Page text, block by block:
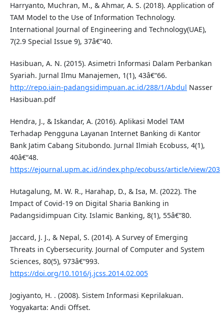
Harryanto, Muchran, M., & Ahmar, A. S. (2018). Application of
TAM Model to the Use of Information Technology.
International Journal of Engineering and Technology(UAE),
7(2.9 Special Issue 9), 37â€“40.
Hasibuan, A. N. (2015). Asimetri Informasi Dalam Perbankan
Syariah. Jurnal Ilmu Manajemen, 1(1), 43â€“66.
http://repo.iain-padangsidimpuan.ac.id/288/1/Abdul Nasser
Hasibuan.pdf
Hendra, J., & Iskandar, A. (2016). Aplikasi Model TAM
Terhadap Pengguna Layanan Internet Banking di Kantor
Bank Jatim Cabang Situbondo. Jurnal Ilmiah Ecobuss, 4(1),
40â€“48.
https://ejournal.upm.ac.id/index.php/ecobuss/article/view/203
Hutagalung, M. W. R., Harahap, D., & Isa, M. (2022). The
Impact of Covid-19 on Digital Sharia Banking in
Padangsidimpuan City. Islamic Banking, 8(1), 55â€“80.
Jaccard, J. J., & Nepal, S. (2014). A Survey of Emerging
Threats in Cybersecurity. Journal of Computer and System
Sciences, 80(5), 973â€“993.
https://doi.org/10.1016/j.jcss.2014.02.005
Jogiyanto, H. . (2008). Sistem Informasi Keprilakuan.
Yogyakarta: Andi Offset.